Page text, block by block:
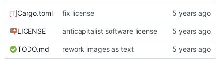
Cargo.toml fix license
LICENSE anticapitalist software license
TODO.md rework images as text